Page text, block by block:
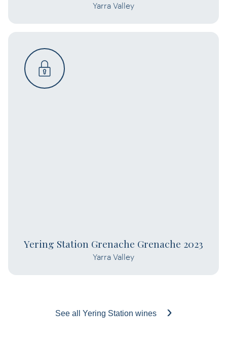
See all Yering Station wines
Yarra Valley
Yering Station Grenache Grenache 2023
Yarra Valley